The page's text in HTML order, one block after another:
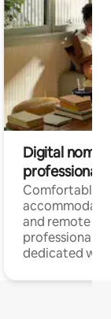
Digital
professionals
Comfortable
and remote
professionals
dedicated